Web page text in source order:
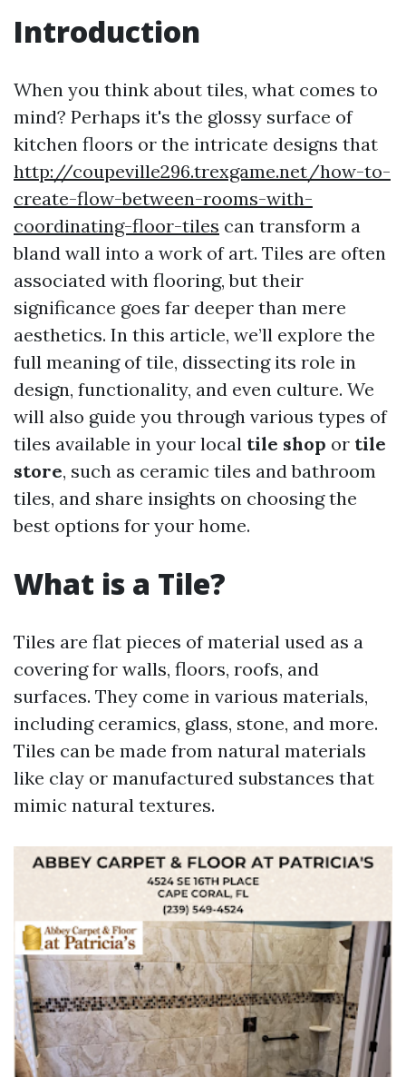
Introduction
When you think about tiles, what comes to
mind? Perhaps it's the glossy surface of
kitchen floors or the intricate designs that
http://coupeville296.trexgame.net/how-to-
create-flow-between-rooms-with-
coordinating-floor-tiles can transform a
bland wall into a work of art. Tiles are often
associated with flooring, but their
significance goes far deeper than mere
aesthetics. In this article, we’ll explore the
full meaning of tile, dissecting its role in
design, functionality, and even culture. We
will also guide you through various types of
tiles available in your local tile shop or tile
store, such as ceramic tiles and bathroom
tiles, and share insights on choosing the
best options for your home.
What is a Tile?
Tiles are flat pieces of material used as a
covering for walls, floors, roofs, and
surfaces. They come in various materials,
including ceramics, glass, stone, and more.
Tiles can be made from natural materials
like clay or manufactured substances that
mimic natural textures.